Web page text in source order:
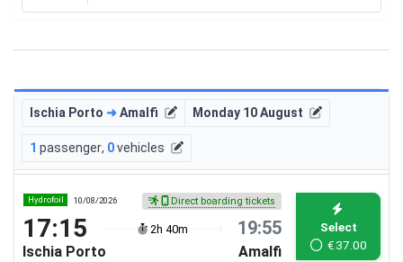
Ischia Porto ➜Amalfi Monday 10 August
1 passenger, 0vehicles
Hydrofoil 10/08/2026 Direct boarding tickets
17:15 2h 40m 19:55
Ischia Porto Amalfi
Select
€37.00